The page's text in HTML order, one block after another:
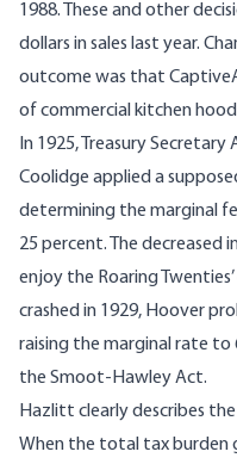
1988. These and other
dollars in sales last year.
outcome was that
of commercial kitchen
In 1925, Treasury
Coolidge applied a
determining the marginal
25 percent. The decreased
enjoy the Roaring
crashed in 1929, Hoover
raising the marginal rate to
the Smoot-Hawley Act.
Hazlitt clearly describes
When the total tax burden